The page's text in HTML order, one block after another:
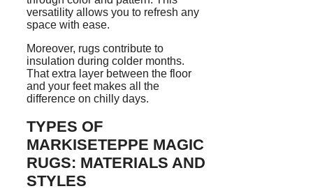
versatility allows you to refresh any
space with ease.
Moreover, rugs contribute to
insulation during colder months.
That extra layer between the floor
and your feet makes all the
difference on chilly days.
TYPES OF
MARKISETEPPE MAGIC
RUGS: MATERIALS AND
STYLES